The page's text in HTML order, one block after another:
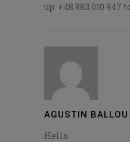
up: +48 883 010 947
AGUSTIN BALLOU
Hello